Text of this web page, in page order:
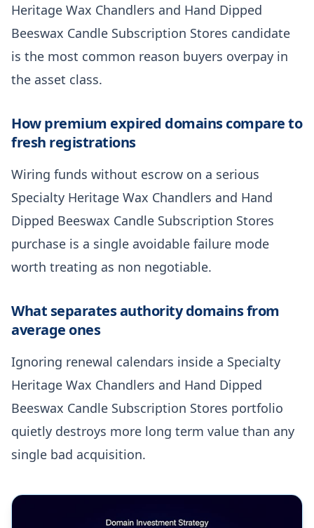
Heritage Wax Chandlers and Hand Dipped
Beeswax Candle Subscription Stores candidate
is the most common reason buyers overpay in
the asset class.
How premium expired domains compare to
fresh registrations
Wiring funds without escrow on a serious
Specialty Heritage Wax Chandlers and Hand
Dipped Beeswax Candle Subscription Stores
purchase is a single avoidable failure mode
worth treating as non negotiable.
What separates authority domains from
average ones
Ignoring renewal calendars inside a Specialty
Heritage Wax Chandlers and Hand Dipped
Beeswax Candle Subscription Stores portfolio
quietly destroys more long term value than any
single bad acquisition.